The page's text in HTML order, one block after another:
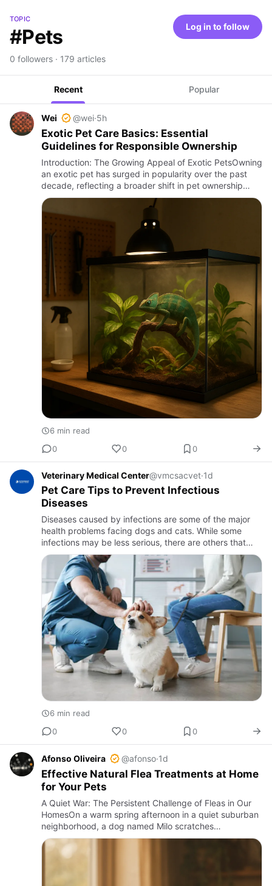
TOPIC
#Pets
0 followers · 179 articles
Log in to follow
Recent Popular
Wei @wei·5h
Exotic Pet Care Basics: Essential
Guidelines for Responsible Ownership
Introduction: The Growing Appeal of Exotic PetsOwning
an exotic pet has surged in popularity over the past
decade, reflecting a broader shift in pet ownership
preferences globally. From vibrantly colored reptiles to
elu…
6 min read
0
0 0
Veterinary Medical Center@vmcsacvet·1d
Pet Care Tips to Prevent Infectious
Diseases
Diseases caused by infections are some of the major
health problems facing dogs and cats. While some
infections may be less serious, there are others that
may prove very lethal if not diagnosed and treated in
time. The …
6 min read
0
0 0
Afonso Oliveira @afonso·1d
Effective Natural Flea Treatments at Home
for Your Pets
A Quiet War: The Persistent Challenge of Fleas in Our
HomesOn a warm spring afternoon in a quiet suburban
neighborhood, a dog named Milo scratches
incessantly, his owner watching with growing concern.
Fleas, those tiny …